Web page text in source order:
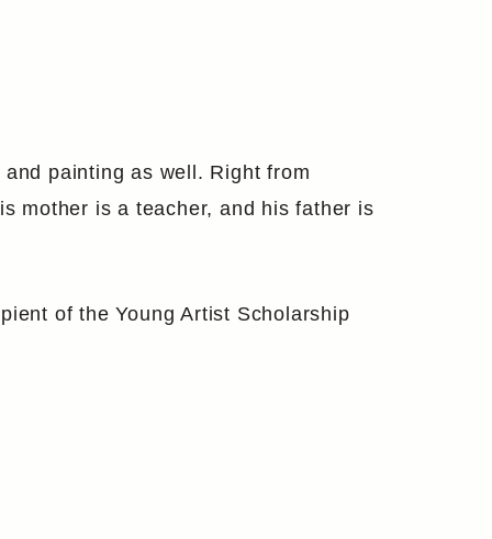
painting as well. Right from
mother is a teacher, and his father is
of the Young Artist Scholarship